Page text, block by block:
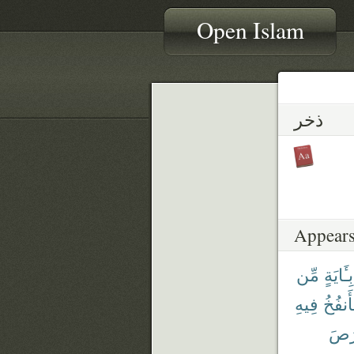
Open Islam
ذخر
بِـَٔايَةٍ مِّن
فِيهِ